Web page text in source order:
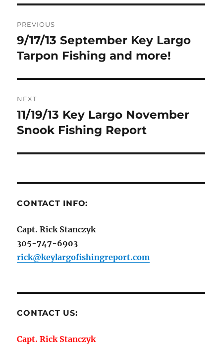
navigation
PREVIOUS
Previous
post:
9/17/13 September Key Largo
Tarpon Fishing and more!
NEXT
Next
post:
11/19/13 Key Largo November
Snook Fishing Report
CONTACT INFO:
Capt. Rick Stanczyk
305-747-6903
rick@keylargofishingreport.com
CONTACT US:
Capt. Rick Stanczyk